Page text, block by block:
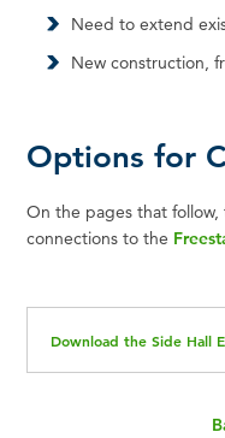
Need to extend
New construction,
Options for
On the pages that follow,
connections to the
Download the Side Hall